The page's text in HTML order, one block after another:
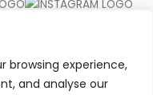
browsing experience,
and analyse our